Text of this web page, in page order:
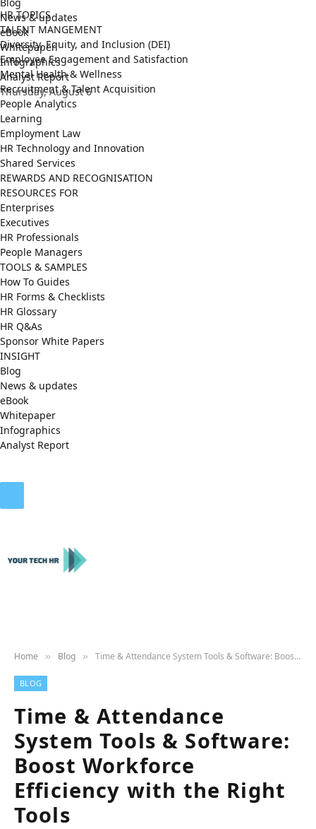
Blog
News & updates
eBook
Whitepaper
Infographics
Analyst Report
Thursday, August 6
HR TOPICS
TALENT MANGEMENT
Diversity, Equity, and Inclusion (DEI)
Employee Engagement and Satisfaction
Mental Health & Wellness
Recruitment & Talent Acquisition
People Analytics
Learning
Employment Law
HR Technology and Innovation
Shared Services
REWARDS AND RECOGNISATION
RESOURCES FOR
Enterprises
Executives
HR Professionals
People Managers
TOOLS & SAMPLES
How To Guides
HR Forms & Checklists
HR Glossary
HR Q&As
Sponsor White Papers
INSIGHT
Blog
News & updates
eBook
Whitepaper
Infographics
Analyst Report
Home » Blog » Time & Attendance System Tools & Software: Boost Workforce Efficiency with the Right Tools
BLOG
Time & Attendance
System Tools & Software:
Boost Workforce
Efficiency with the Right
Tools